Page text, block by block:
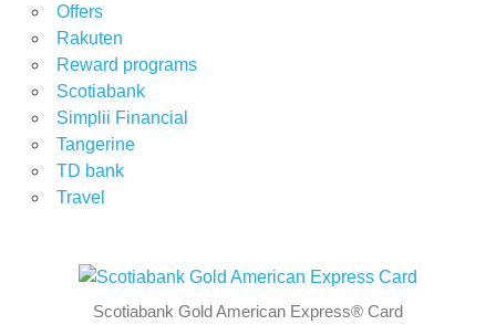
Offers
Rakuten
Reward programs
Scotiabank
Simplii Financial
Tangerine
TD bank
Travel
Scotiabank Gold American Express® Card